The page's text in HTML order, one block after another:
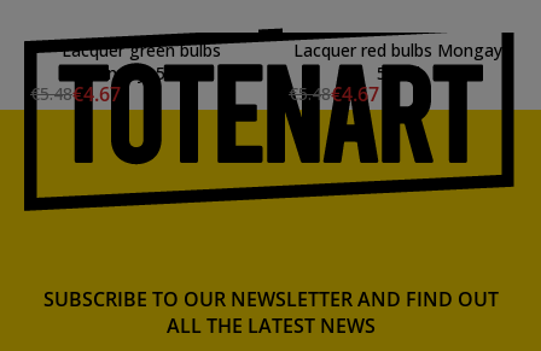
Lacquer green bulbs
Mongay, 50 ml.
€5.48€4.67
Lacquer red bulbs Mongay,
50 ml.
€5.48€4.67
SUBSCRIBE TO OUR NEWSLETTER AND FIND OUT
ALL THE LATEST NEWS